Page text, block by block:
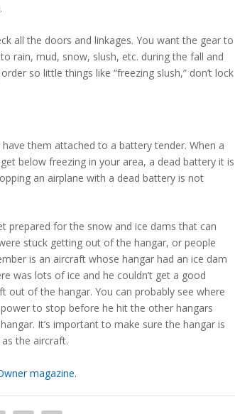
all the doors and linkages. You want the gear to
rain, mud, snow, slush, etc. during the fall and
so little things like “freezing slush,” don’t lock
them attached to a battery tender. When a
below freezing in your area, a dead battery it is
an airplane with a dead battery is not
prepared for the snow and ice dams that can
stuck getting out of the hangar, or people
is an aircraft whose hangar had an ice dam
was lots of ice and he couldn’t get a good
out of the hangar. You can probably see where
to stop before he hit the other hangars
It’s important to make sure the hangar is
the aircraft.
magazine.